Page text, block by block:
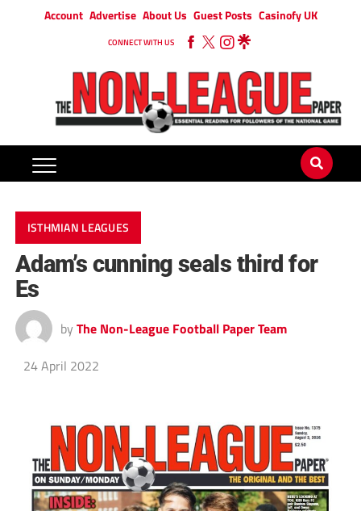
Account Advertise About Us Guest Posts Casinofy UK
CONNECT WITH US
ISTHMIAN LEAGUES
Adam’s cunning seals third for
Es
by The Non-League Football Paper Team
24 April 2022